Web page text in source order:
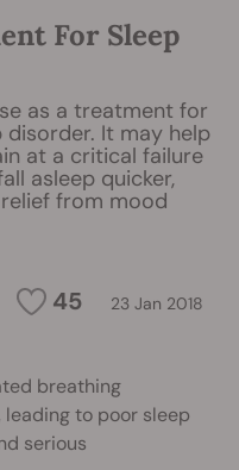
For Sleep
as a treatment for
disorder. It may help
at a critical failure
asleep quicker,
from mood
45 23 Jan 2018
breathing
to poor sleep
serious